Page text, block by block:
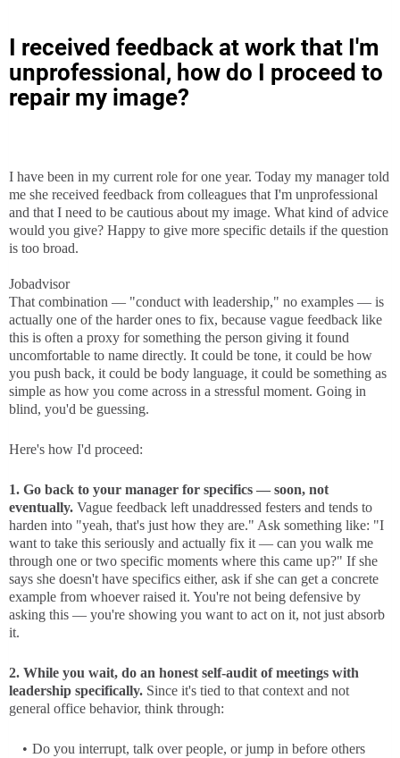
I received feedback at work that I'm
unprofessional, how do I proceed to
repair my image?
I have been in my current role for one year. Today my manager told
me she received feedback from colleagues that I'm unprofessional
and that I need to be cautious about my image. What kind of advice
would you give? Happy to give more specific details if the question
is too broad.
Jobadvisor
That combination — "conduct with leadership," no examples — is
actually one of the harder ones to fix, because vague feedback like
this is often a proxy for something the person giving it found
uncomfortable to name directly. It could be tone, it could be how
you push back, it could be body language, it could be something as
simple as how you come across in a stressful moment. Going in
blind, you'd be guessing.
Here's how I'd proceed:
1. Go back to your manager for specifics — soon, not
eventually. Vague feedback left unaddressed festers and tends to
harden into "yeah, that's just how they are." Ask something like: "I
want to take this seriously and actually fix it — can you walk me
through one or two specific moments where this came up?" If she
says she doesn't have specifics either, ask if she can get a concrete
example from whoever raised it. You're not being defensive by
asking this — you're showing you want to act on it, not just absorb
it.
2. While you wait, do an honest self-audit of meetings with
leadership specifically. Since it's tied to that context and not
general office behavior, think through:
Do you interrupt, talk over people, or jump in before others